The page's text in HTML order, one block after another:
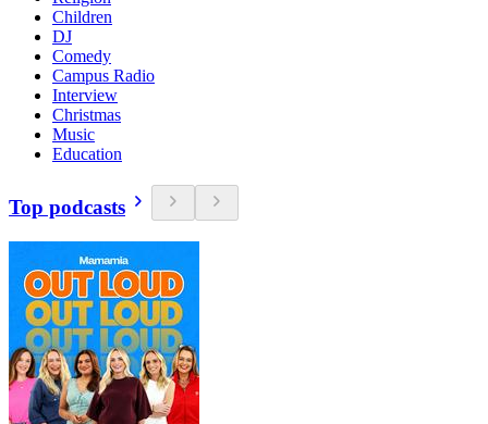
Children
DJ
Comedy
Campus Radio
Interview
Christmas
Music
Education
Top podcasts